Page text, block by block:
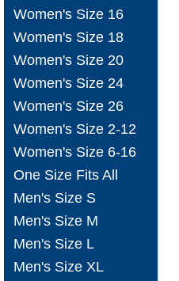
Women's Size 16
Women's Size 18
Women's Size 20
Women's Size 24
Women's Size 26
Women's Size 2-12
Women's Size 6-16
One Size Fits All
Men's Size S
Men's Size M
Men's Size L
Men's Size XL